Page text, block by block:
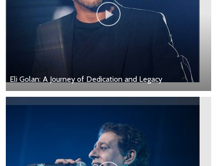
Eli Golan: A Journey of Dedication and Legacy